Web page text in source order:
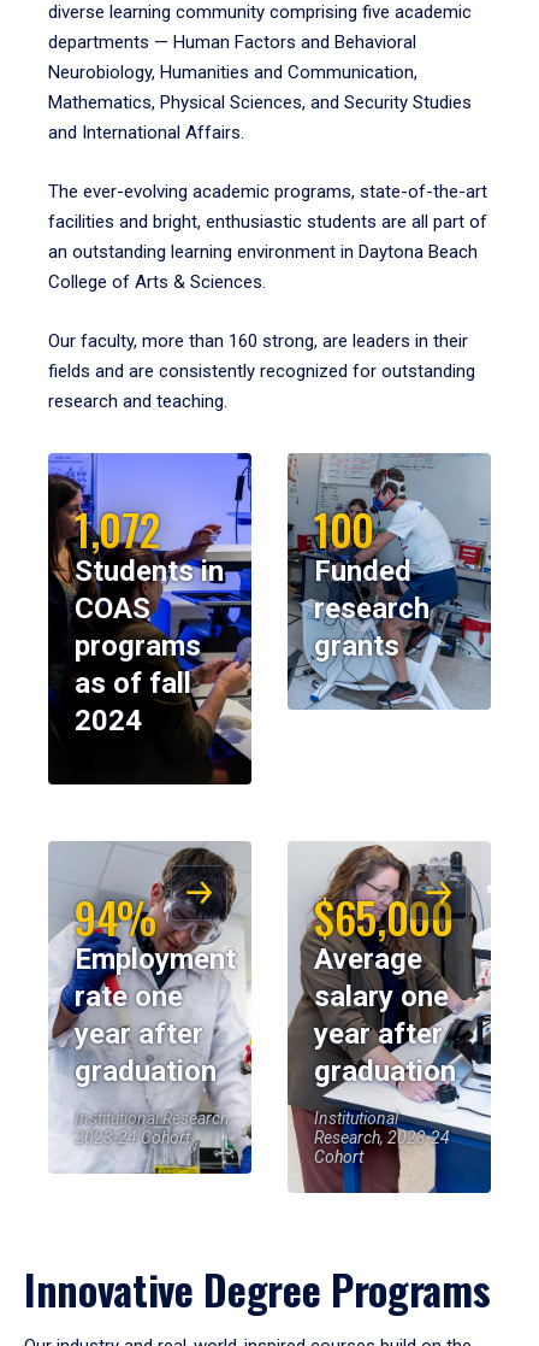
diverse learning community comprising five academic
departments — Human Factors and Behavioral
Neurobiology, Humanities and Communication,
Mathematics, Physical Sciences, and Security Studies
and International Affairs.
The ever-evolving academic programs, state-of-the-art
facilities and bright, enthusiastic students are all part of
an outstanding learning environment in Daytona Beach
College of Arts & Sciences.
Our faculty, more than 160 strong, are leaders in their
fields and are consistently recognized for outstanding
research and teaching.
1,072
Students in
COAS
programs
as of fall
2024
100
Funded
research
grants
94%
Employment
rate one
year after
graduation
Institutional Research,
2023-24 Cohort
$65,000
Average
salary one
year after
graduation
Institutional
Research, 2023-24
Cohort
Innovative Degree Programs